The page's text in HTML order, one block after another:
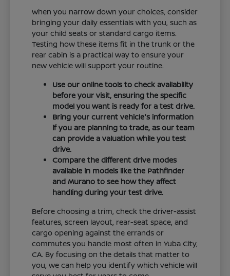
When you narrow down your choices, consider
bringing your daily essentials with you, such as
your child seats or standard cargo items.
Testing how these items fit in the trunk or the
rear cabin is a practical way to ensure your
new vehicle will support your routine.
Use our online tools to check availability
before your visit, ensuring the specific
model you want is ready for a test drive.
Bring your current vehicle's information
if you are planning to trade, as our team
can provide a valuation while you test
drive.
Compare the different drive modes
available in models like the Pathfinder
and Murano to see how they affect
handling during your test drive.
Before choosing a trim, check the driver-assist
features, screen layout, rear-seat space, and
cargo opening against the errands or
commutes you handle most often in Yuba City,
CA. By focusing on the details that matter to
you, we can help you identify which vehicle will